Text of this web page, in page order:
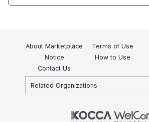
About Marketplace Terms of Use
Notice
How to Use
Contact Us
Related Organizations